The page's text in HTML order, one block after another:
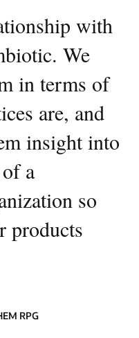
with
We
in terms of
are, and
insight into
a
so
products
RPG